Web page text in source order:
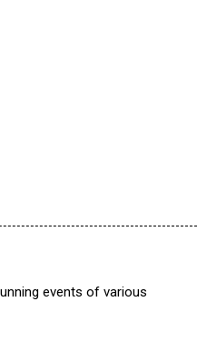
events of various